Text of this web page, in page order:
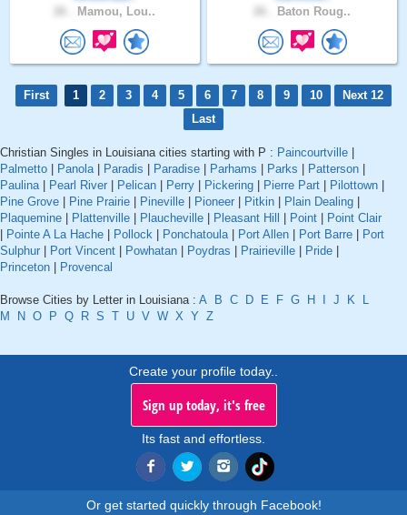
Mamou, Lou.. Baton Roug..
First 1 2 3 4 5 6 7 8 9 10
Next 12
Last
Christian Singles in Louisiana cities starting with P : Paincourtville
Palmetto
Panola| Paradis Paradise Parhams Parks Patterson
Paulina| Pearl River Pelican Perry Pickering Pierre Part Pilottown
Pine Grove
Pine Prairie Pineville Pioneer Pitkin Plain Dealing
Plaquemine
Plattenville Plaucheville Pleasant Hill Point
Point Clair
Pointe A La Hache Pollock Ponchatoula| Port Allen Port Barre
Port
Sulphur
Port Vincent Powhatan Poydras Prairieville Pride
Princeton
Provencal
Browse Cities by Letter in Louisiana : A B C D E F G H J K
L
M
N O P Q R S T U V W X Y Z
Create your profile today..
Sign up today, it's free
Its fast and effortless.
Or get started quickly through Facebook!